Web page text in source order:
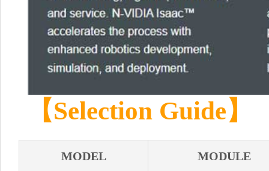
【Selection Guide】
MODEL MODULE